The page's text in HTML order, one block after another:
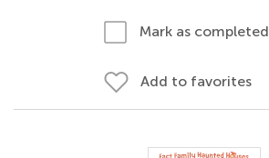
Mark as completed
Add to favorites